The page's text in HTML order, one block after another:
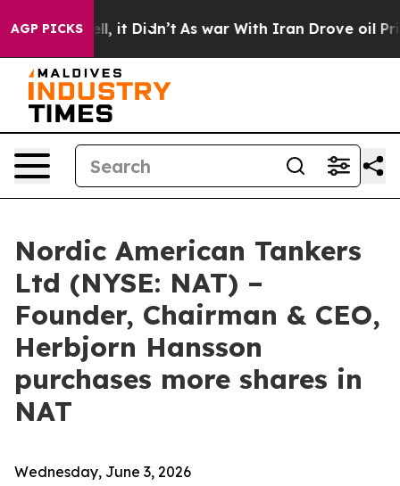
AGP PICKS
40%. Well, it Didn’t As war With Iran Drove oil
Nordic American Tankers
Ltd (NYSE: NAT) –
Founder, Chairman & CEO,
Herbjorn Hansson
purchases more shares in
NAT
Wednesday, June 3, 2026